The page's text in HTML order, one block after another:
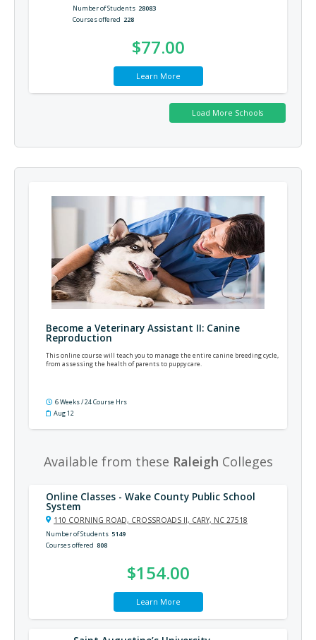
Number of Students 28083
Courses offered 228
$77.00
Learn More
Become a Veterinary Assistant II: Canine
Reproduction
This online course will teach you to manage the entire canine breeding cycle,
from assessing the health of parents to puppy care.
6 Weeks / 24 Course Hrs
Aug 12
Available from these Raleigh Colleges
Online Classes - Wake County Public School
System
110 CORNING ROAD, CROSSROADS II, CARY, NC 27518
Number of Students 5149
Courses offered 808
$154.00
Learn More